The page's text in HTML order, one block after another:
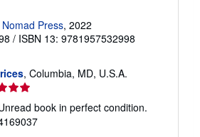
Press, 2022
/ ISBN 13: 9781957532998
, Columbia, MD, U.S.A.
book in perfect condition.